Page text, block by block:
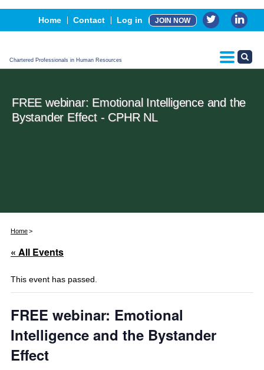
Home Contact Log in JOIN NOW
Chartered Professionals in Human Resources
Events
Advertising, Sponsorship & Partners
CPHR Certification
FREE webinar: Emotional Intelligence and the
Bystander Effect - CPHR NL
Home
« All Events
This event has passed.
FREE webinar: Emotional
Intelligence and the Bystander
Effect